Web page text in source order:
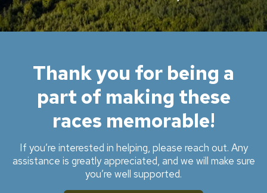
Thank you for being a
part of making these
races memorable!
If you’re interested in helping, please reach out. Any
assistance is greatly appreciated, and we will make sure
you’re well supported.